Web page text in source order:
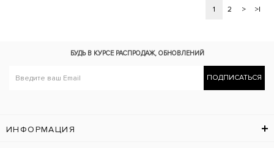
1 2 > >|
БУДЬ В КУРСЕ РАСПРОДАЖ, ОБНОВЛЕНИЙ
ПОДПИСАТЬСЯ
ИНФОРМАЦИЯ